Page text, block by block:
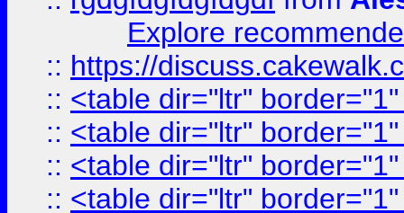
Explore
:: https://
:: <table dir="ltr"
:: <table dir="ltr"
:: <table dir="ltr"
:: <table dir="ltr"